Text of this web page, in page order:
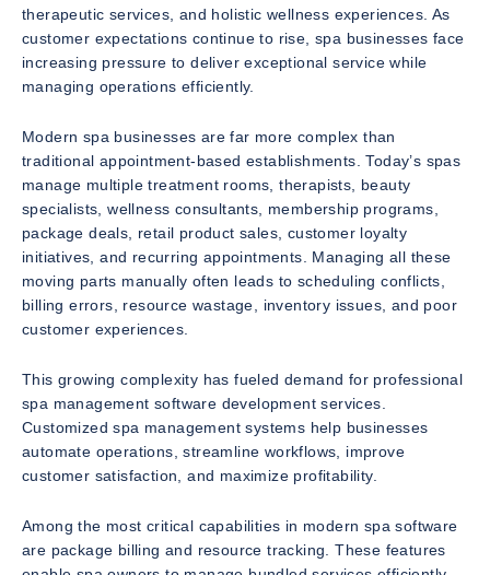
therapeutic services, and holistic wellness experiences. As
customer expectations continue to rise, spa businesses face
increasing pressure to deliver exceptional service while
managing operations efficiently.
Modern spa businesses are far more complex than
traditional appointment-based establishments. Today’s spas
manage multiple treatment rooms, therapists, beauty
specialists, wellness consultants, membership programs,
package deals, retail product sales, customer loyalty
initiatives, and recurring appointments. Managing all these
moving parts manually often leads to scheduling conflicts,
billing errors, resource wastage, inventory issues, and poor
customer experiences.
This growing complexity has fueled demand for professional
spa management software development services.
Customized spa management systems help businesses
automate operations, streamline workflows, improve
customer satisfaction, and maximize profitability.
Among the most critical capabilities in modern spa software
are package billing and resource tracking. These features